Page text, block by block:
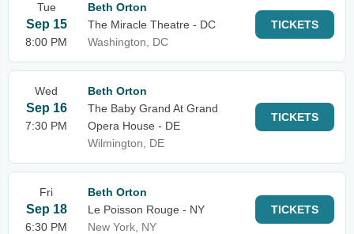
Tue
Sep 15
8:00 PM
Beth Orton
The Miracle Theatre - DC
Washington, DC
TICKETS
Wed
Sep 16
7:30 PM
Beth Orton
The Baby Grand At Grand
Opera House - DE
Wilmington, DE
TICKETS
Fri
Sep 18
6:30 PM
Beth Orton
Le Poisson Rouge - NY
New York, NY
TICKETS